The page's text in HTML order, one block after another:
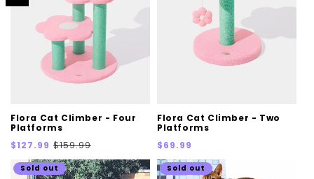
Flora Cat Climber - Four
Platforms
Sale
price
$127.99 Regular
price
$159.99
Flora Cat Climber - Two
Platforms
Regular
price
$69.99
Sold out Sold out